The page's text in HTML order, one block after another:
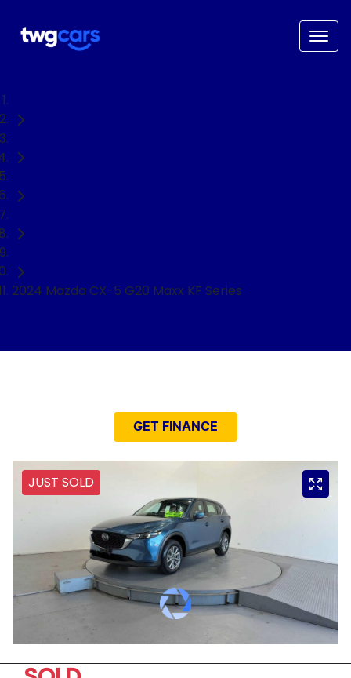
2024 Mazda CX-5 G20 Maxx KF Series
GET FINANCE
JUST SOLD